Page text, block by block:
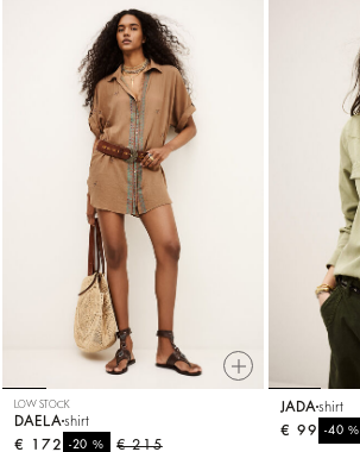
LOW STOCK
DAELA shirt
€ 215
-20%
€ 172
JADA shirt
-40%
€ 99